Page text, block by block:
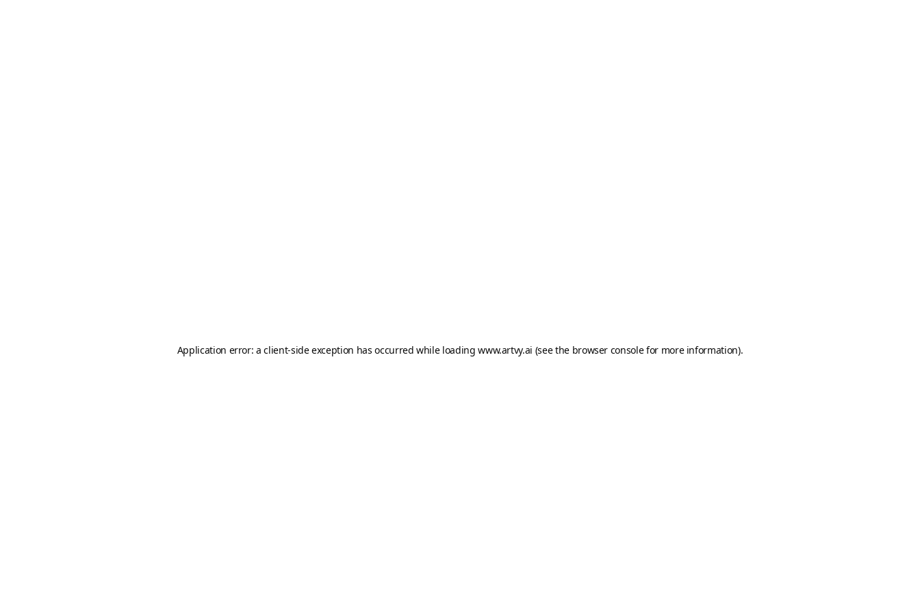
Application error: aclient-side exception has occurred while loadingwww.artvy.ai (see the browser consolefor more information).